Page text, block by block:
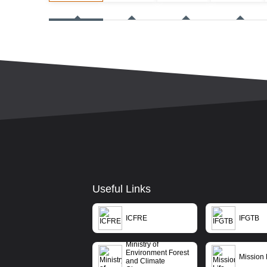
Useful Links
ICFRE IFGTB
Ministry of
Environment Forest
and Climate
Mission